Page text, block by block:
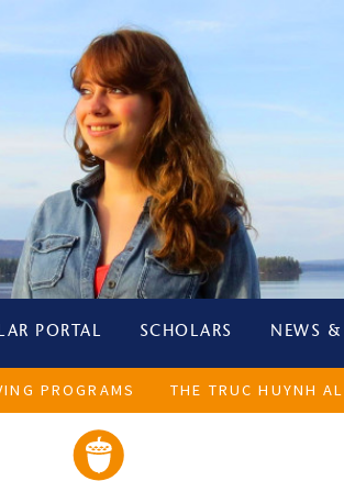
PORTAL SCHOLARS NEWS &
PROGRAMS THE TRUC HUYNH